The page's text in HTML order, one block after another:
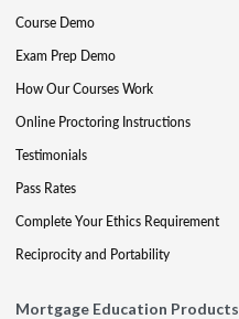
Course Demo
Exam Prep Demo
How Our Courses Work
Online Proctoring Instructions
Testimonials
Pass Rates
Complete Your Ethics Requirement
Reciprocity and Portability
Mortgage Education Products